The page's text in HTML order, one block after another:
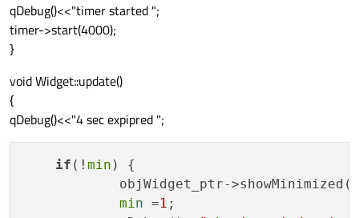
qDebug()<<"timer started ";
timer->start(4000);
}
void Widget::update()
{
qDebug()<<"4 sec expipred ";
if (! min ) {
objWidget_ptr-
min =1 ;